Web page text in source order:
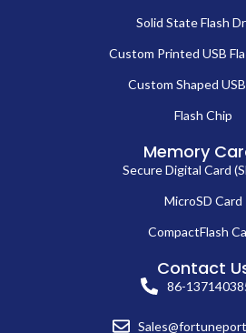
Solid State Flash
Custom Printed USB
Custom Shaped
Flash Chip
Memory
Secure Digital Card
MicroSD Card
CompactFlash
Contact
86-